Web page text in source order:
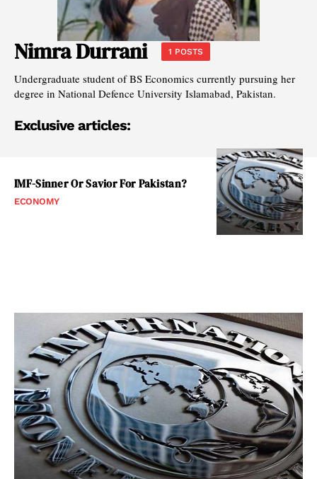
Nimra Durrani 1 POSTS
Undergraduate student of BS Economics currently pursuing her
degree in National Defence University Islamabad, Pakistan.
Exclusive articles:
IMF-Sinner Or Savior For Pakistan?
ECONOMY